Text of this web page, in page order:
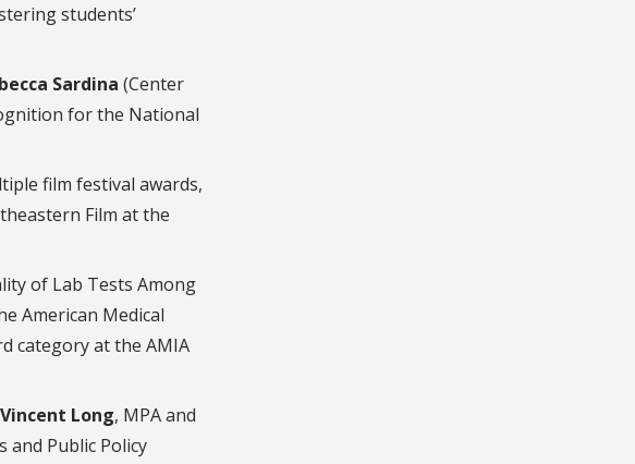
students’
Sardina (Center
for the National
film festival awards,
Film at the
of Lab Tests Among
American Medical
category at the AMIA
Vincent Long, MPA and
and Public Policy